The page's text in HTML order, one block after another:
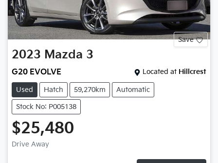
Save
2023 Mazda 3
G20 EVOLVE Located at Hillcrest
Used Hatch 59,270km Automatic
Stock No: P005138
$25,480
Drive Away